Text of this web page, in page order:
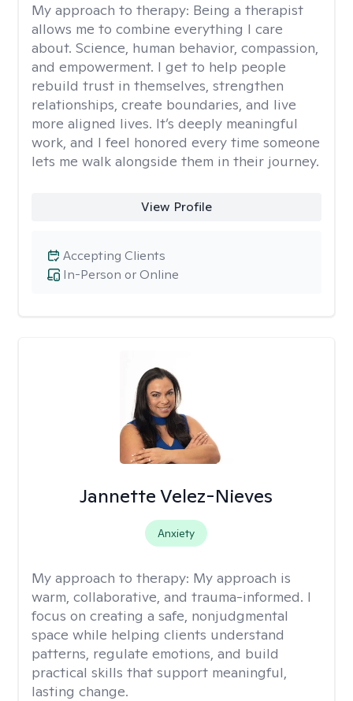
My approach to therapy: Being a therapist
allows me to combine everything I care
about. Science, human behavior, compassion,
and empowerment. I get to help people
rebuild trust in themselves, strengthen
relationships, create boundaries, and live
more aligned lives. It’s deeply meaningful
work, and I feel honored every time someone
lets me walk alongside them in their journey.
View Profile
In-Person or Online
Accepting Clients
Jannette Velez-Nieves
Anxiety
My approach to therapy: My approach is
warm, collaborative, and trauma-informed. I
focus on creating a safe, nonjudgmental
space while helping clients understand
patterns, regulate emotions, and build
practical skills that support meaningful,
lasting change.